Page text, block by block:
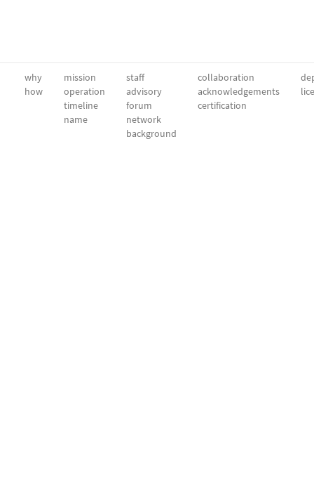
why
how
mission
operation
timeline
name
staff
advisory
forum
network
background
collaboration
acknowledgements
certification